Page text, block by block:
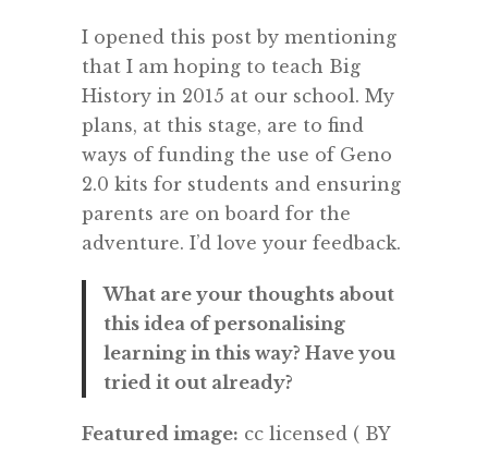
I opened this post by mentioning
that I am hoping to teach Big
History in 2015 at our school. My
plans, at this stage, are to find
ways of funding the use of Geno
2.0 kits for students and ensuring
parents are on board for the
adventure. I’d love your feedback.
What are your thoughts about
this idea of personalising
learning in this way? Have you
tried it out already?
Featured image: cc licensed ( BY